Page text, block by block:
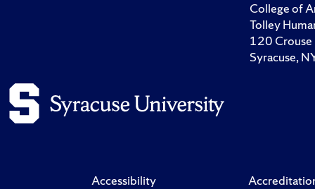
College of
Tolley
120
Syracuse,
Accessibility